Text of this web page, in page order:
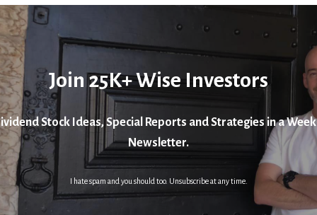
Join 25K+ Wise Investors
Stock Ideas, Special Reports and Strategies in a
Newsletter.
I hate spam and you should too. Unsubscribe at any time.